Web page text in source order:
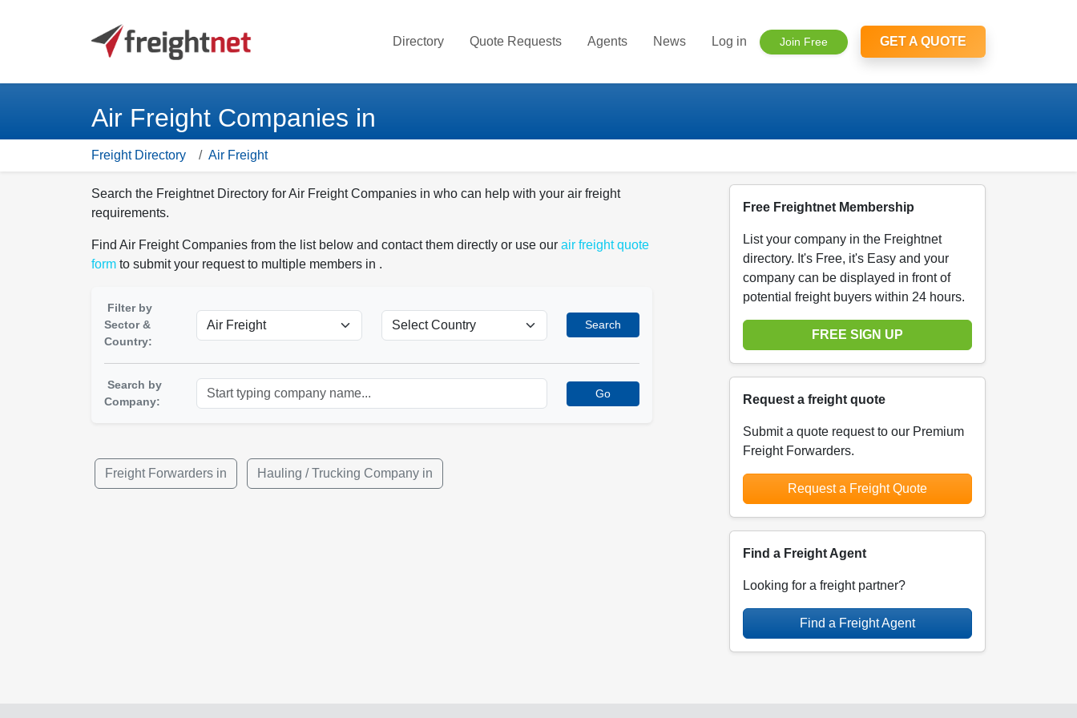
Directory Quote Requests Agents News Log in Join Free GET A QUOTE
Air Freight Companies in
Freight Directory Air Freight
Search the Freightnet Directory for Air Freight Companies in who can help with your air freight
requirements.
Find Air Freight Companies from the list below and contact them directly or use our air freight quote
form to submit your request to multiple members in .
Filter by
Sector &
Country:
Search
Search by
Company:
Go
Freight Forwarders in Hauling / Trucking Company in
Free Freightnet Membership
List your company in the Freightnet
directory. It's Free, it's Easy and your
company can be displayed in front of
potential freight buyers within 24 hours.
FREE SIGN UP
Request a freight quote
Submit a quote request to our Premium
Freight Forwarders.
Request a Freight Quote
Find a Freight Agent
Looking for a freight partner?
Find a Freight Agent